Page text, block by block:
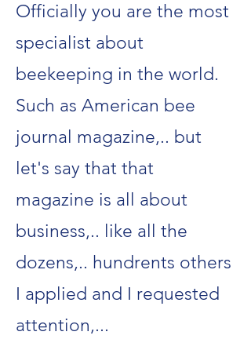
Officially you are the most
specialist about
beekeeping in the world.
Such as American bee
journal magazine,.. but
let's say that that
magazine is all about
business,.. like all the
dozens,.. hundrents others
I applied and I requested
attention,...